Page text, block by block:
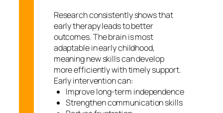
Research consistently shows that
early therapy leads to better
outcomes. The brain is most
adaptable in early childhood,
meaning new skills can develop
more efficiently with timely support.
Early intervention can:
Improve long-term independence
Strengthen communication skills